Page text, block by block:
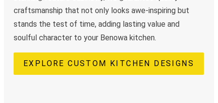
craftsmanship that not only looks awe-inspiring but
stands the test of time, adding lasting value and
soulful character to your Benowa kitchen.
EXPLORE CUSTOM KITCHEN DESIGNS